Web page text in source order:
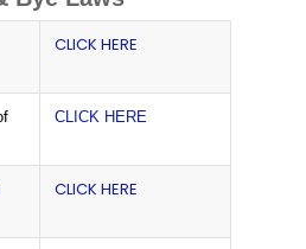
CLICK HERE
CLICK HERE
CLICK HERE